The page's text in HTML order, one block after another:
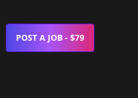
POST A JOB - $79